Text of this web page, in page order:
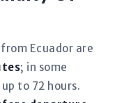
Ecuador are
; in some
to 72 hours.